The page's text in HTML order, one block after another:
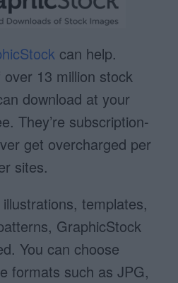
can help.
over 13 million stock
download at your
They’re subscription-
get overcharged per
sites.
templates,
GraphicStock
You can choose
formats such as JPG,